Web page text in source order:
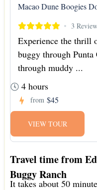
Macao Dune Boogies
3
Experience the thrill
buggy through Punta
through muddy ...
4 hours
from $45
VIEW TOUR
Travel time from
Buggy Ranch
It takes about 50